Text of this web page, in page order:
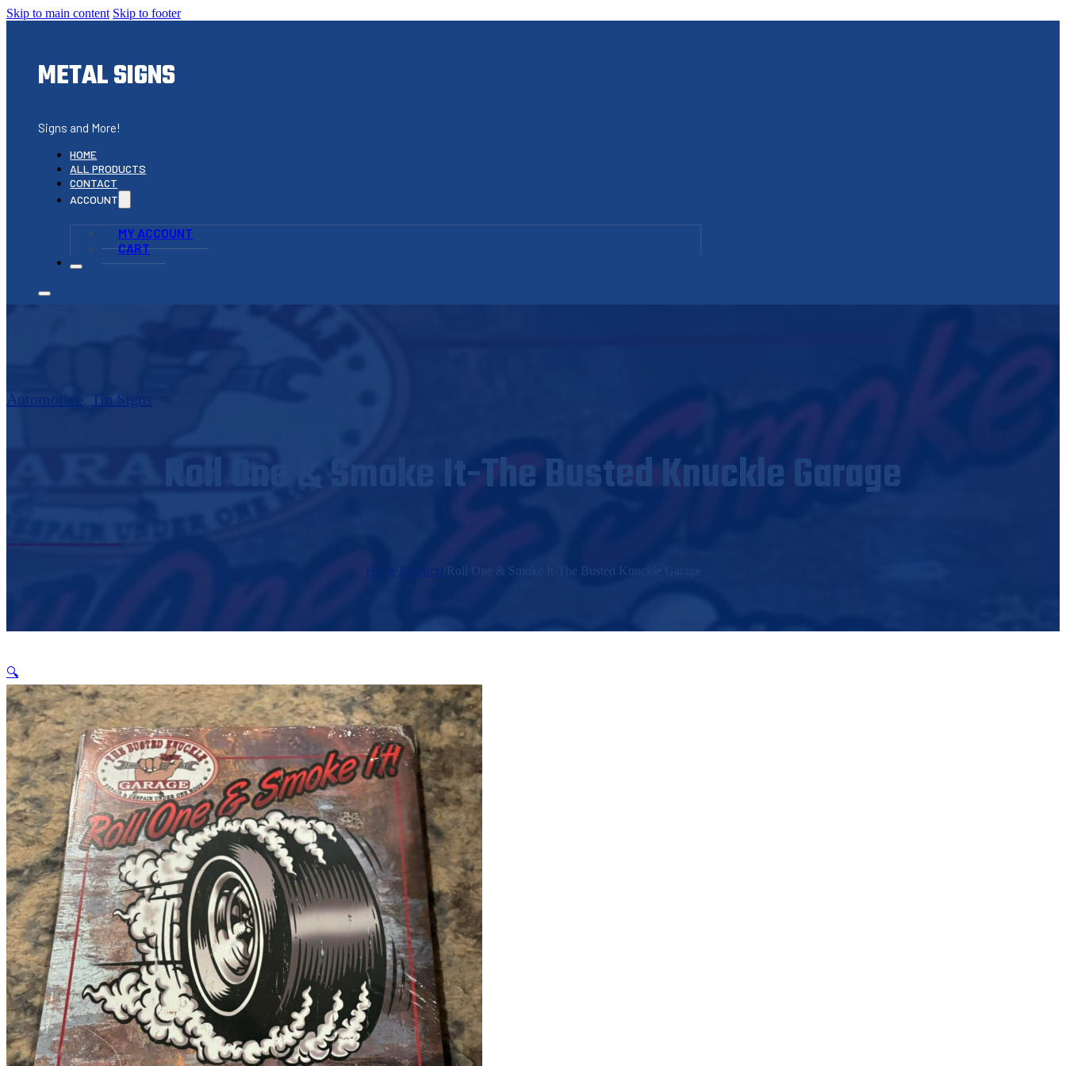
Skip to main content Skip to footer
METAL SIGNS
Signs and More!
HOME
ALL PRODUCTS
CONTACT
ACCOUNT
MY ACCOUNT
CART
Automotive Tin Signs
Roll One & Smoke It-The Busted Knuckle Garage
Home Products Roll One & Smoke It-The Busted Knuckle Garage
🔍